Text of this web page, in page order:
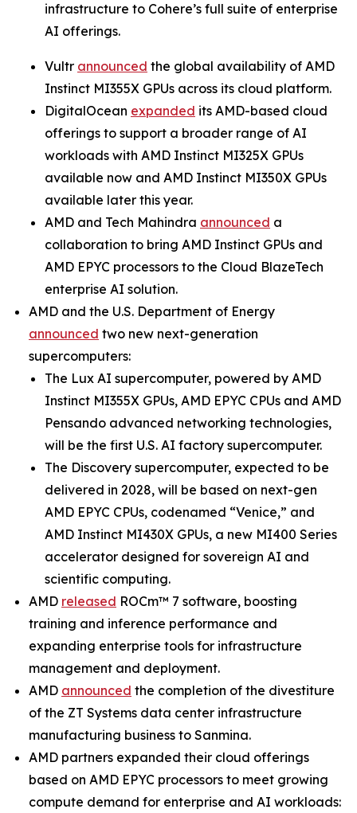
infrastructure to Cohere’s full suite of enterprise
AI offerings.
Vultr announced the global availability of AMD
Instinct MI355X GPUs across its cloud platform.
DigitalOcean expanded its AMD-based cloud
offerings to support a broader range of AI
workloads with AMD Instinct MI325X GPUs
available now and AMD Instinct MI350X GPUs
available later this year.
AMD and Tech Mahindra announced a
collaboration to bring AMD Instinct GPUs and
AMD EPYC processors to the Cloud BlazeTech
enterprise AI solution.
AMD and the U.S. Department of Energy
announced two new next-generation
supercomputers:
The Lux AI supercomputer, powered by AMD
Instinct MI355X GPUs, AMD EPYC CPUs and AMD
Pensando advanced networking technologies,
will be the first U.S. AI factory supercomputer.
The Discovery supercomputer, expected to be
delivered in 2028, will be based on next-gen
AMD EPYC CPUs, codenamed “Venice,” and
AMD Instinct MI430X GPUs, a new MI400 Series
accelerator designed for sovereign AI and
scientific computing.
AMD released ROCm™ 7 software, boosting
training and inference performance and
expanding enterprise tools for infrastructure
management and deployment.
AMD announced the completion of the divestiture
of the ZT Systems data center infrastructure
manufacturing business to Sanmina.
AMD partners expanded their cloud offerings
based on AMD EPYC processors to meet growing
compute demand for enterprise and AI workloads: